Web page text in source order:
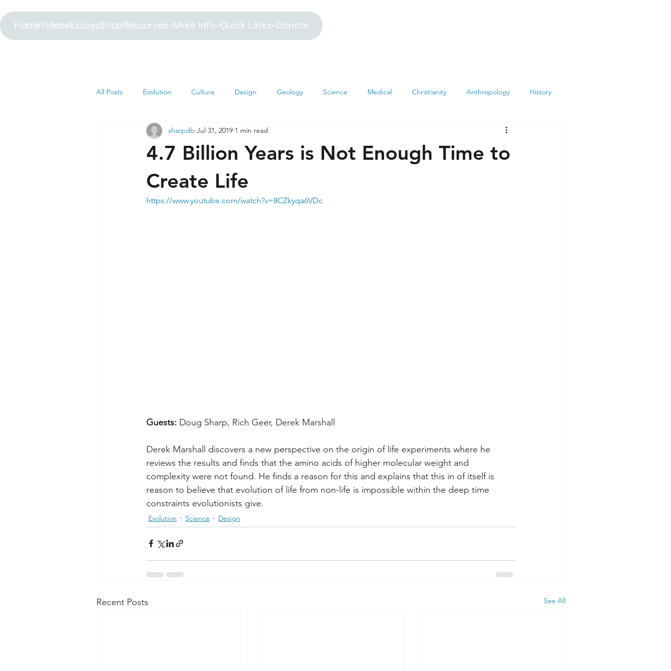
HomeVideosEssaysShopResources More Info Quick Links Donate
All Posts Evolution Culture Design Geology Science Medical Christianity Anthropology History
Astrophysics Biology Biblical Timeline Archeology
Paleontology Chemistry
4.7 Billion Years is Not Enough Time to
Create Life
sharpdb Jul 31, 2019 1 min read
https://www.youtube.com/watch?v=8CZkyqa6VDc
Guests: Doug Sharp, Rich Geer, Derek Marshall
Derek Marshall discovers a new perspective on the origin of life experiments where he
reviews the results and finds that the amino acids of higher molecular weight and
complexity were not found. He finds a reason for this and explains that this in of itself is
reason to believe that evolution of life from non-life is impossible within the deep time
constraints evolutionists give.
Evolution Science Design
Recent Posts See All